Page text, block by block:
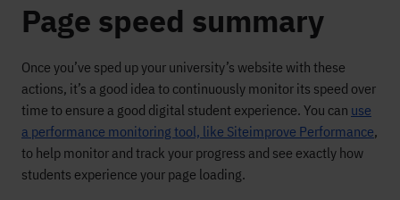
Page speed summary
Once you’ve sped up your university’s website with these
actions, it’s a good idea to continuously monitor its speed over
time to ensure a good digital student experience. You can use
a performance monitoring tool, like Siteimprove Performance,
to help monitor and track your progress and see exactly how
students experience your page loading.